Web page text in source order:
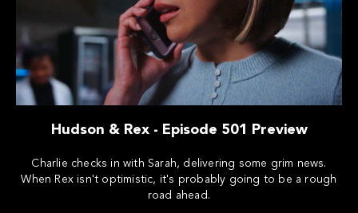
Hudson & Rex - Episode 501 Preview
Charlie checks in with Sarah, delivering some grim news.
When Rex isn't optimistic, it's probably going to be a rough
road ahead.